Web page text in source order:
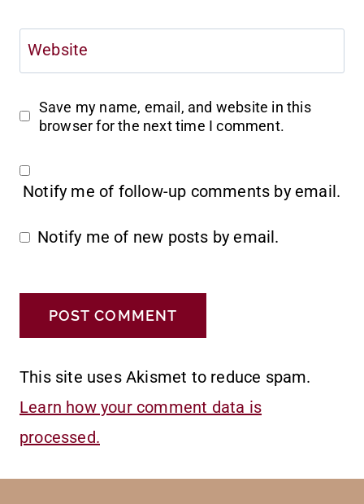
Website
Save my name, email, and website in this
browser for the next time I comment.
Notify me of follow-up comments by email.
Notify me of new posts by email.
This site uses Akismet to reduce spam.
Learn how your comment data is
processed.